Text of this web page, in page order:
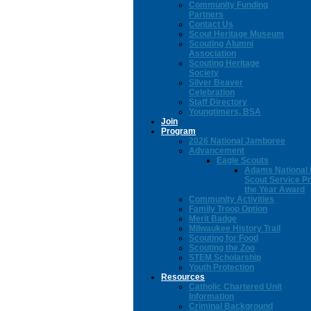
Community Funding
Partners
Contact Us
Scout Heritage Museum
Scouting Alumni
Association
Scouting Heritage
Society
Silver Beaver
Celebration
Staff Directory
Youngtimers, BSA
Join
Program
2026 National Jamboree
Advancement
Eagle Scouts
Adams National
Scout Service
the Year Award
Community Activities
Family Troop Option
Merit Badge
Milwaukee History Trail
Scouting for Food
Scouting the Zoo
STEM Scholarship
Youth Protection
Resources
Catholic Chartered Unit
Information
Criminal Background